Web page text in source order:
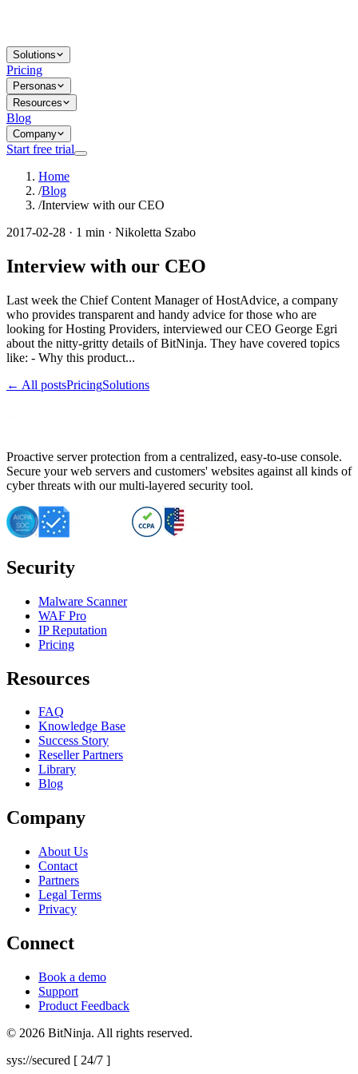
Solutions
Pricing
Personas
Resources
Blog
Company
Start free trial
Home
/Blog
/Interview with our CEO
2017-02-28 · 1 min · Nikoletta Szabo
Interview with our CEO
Last week the Chief Content Manager of HostAdvice, a company
who provides transparent and handy advice for those who are
looking for Hosting Providers, interviewed our CEO George Egri
about the nitty-gritty details of BitNinja. They have covered topics
like: - Why this product...
← All postsPricingSolutions
Proactive server protection from a centralized, easy-to-use console.
Secure your web servers and customers' websites against all kinds of
cyber threats with our multi-layered security tool.
Security
Malware Scanner
WAF Pro
IP Reputation
Pricing
Resources
FAQ
Knowledge Base
Success Story
Reseller Partners
Library
Blog
Company
About Us
Contact
Partners
Legal Terms
Privacy
Connect
Book a demo
Support
Product Feedback
© 2026 BitNinja. All rights reserved.
sys://secured [ 24/7 ]